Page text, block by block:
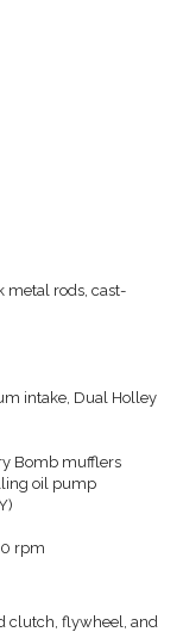
metal rods, cast-
intake, Dual Holley
Bomb mufflers
oil pump
rpm
clutch, flywheel, and